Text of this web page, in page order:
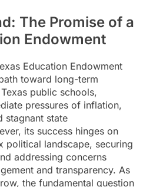
The Promise of a
Endowment
Education Endowment
toward long-term
public schools,
pressures of inflation,
stagnant state
its success hinges on
political landscape, securing
addressing concerns
and transparency. As
the fundamental question